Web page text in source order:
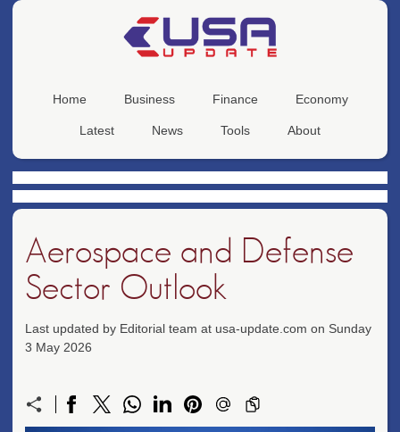
Home Business Finance Economy
Latest News Tools About
Aerospace and Defense
Sector Outlook
Last updated by Editorial team at usa-update.com on Sunday
3 May 2026